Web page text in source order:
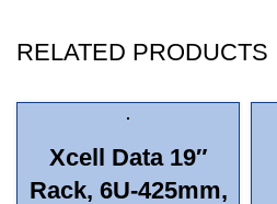
RELATED PRODUCTS
Xcell Data 19″
Rack, 6U-425mm,